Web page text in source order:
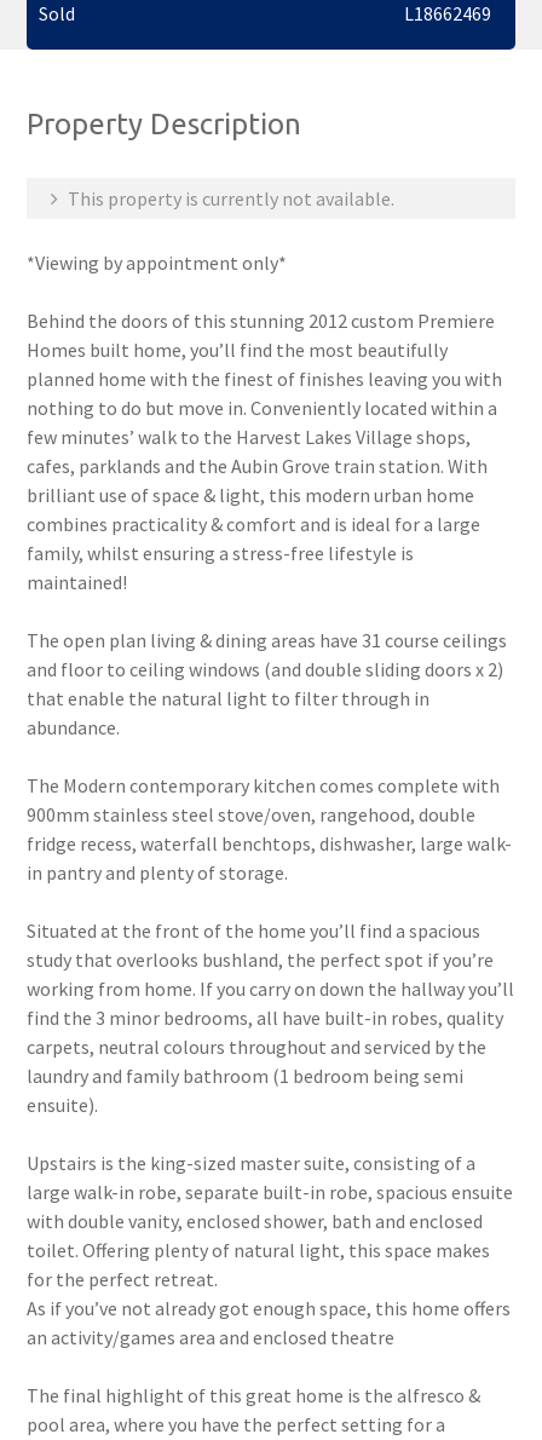
Sold L18662469
Property Description
This property is currently not available.
*Viewing by appointment only*
Behind the doors of this stunning 2012 custom Premiere
Homes built home, you’ll find the most beautifully
planned home with the finest of finishes leaving you with
nothing to do but move in. Conveniently located within a
few minutes’ walk to the Harvest Lakes Village shops,
cafes, parklands and the Aubin Grove train station. With
brilliant use of space & light, this modern urban home
combines practicality & comfort and is ideal for a large
family, whilst ensuring a stress-free lifestyle is
maintained!
The open plan living & dining areas have 31 course ceilings
and floor to ceiling windows (and double sliding doors x 2)
that enable the natural light to filter through in
abundance.
The Modern contemporary kitchen comes complete with
900mm stainless steel stove/oven, rangehood, double
fridge recess, waterfall benchtops, dishwasher, large walk-
in pantry and plenty of storage.
Situated at the front of the home you’ll find a spacious
study that overlooks bushland, the perfect spot if you’re
working from home. If you carry on down the hallway you’ll
find the 3 minor bedrooms, all have built-in robes, quality
carpets, neutral colours throughout and serviced by the
laundry and family bathroom (1 bedroom being semi
ensuite).
Upstairs is the king-sized master suite, consisting of a
large walk-in robe, separate built-in robe, spacious ensuite
with double vanity, enclosed shower, bath and enclosed
toilet. Offering plenty of natural light, this space makes
for the perfect retreat.
As if you’ve not already got enough space, this home offers
an activity/games area and enclosed theatre
The final highlight of this great home is the alfresco &
pool area, where you have the perfect setting for a